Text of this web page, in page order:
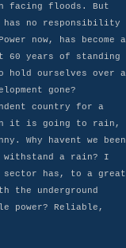
facing floods. But
has no responsibility
now, has become a
60 years of standing
hold ourselves over a
gone?
country for a
it is going to rain,
Why havent we been
a rain? I
sector has, to a great
the underground
power? Reliable,